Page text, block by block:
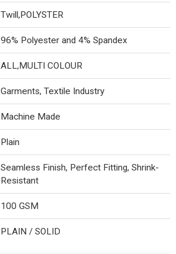
Twill,POLYSTER
96% Polyester and 4% Spandex
ALL,MULTI COLOUR
Garments, Textile Industry
Machine Made
Plain
Seamless Finish, Perfect Fitting, Shrink-
Resistant
100 GSM
PLAIN / SOLID